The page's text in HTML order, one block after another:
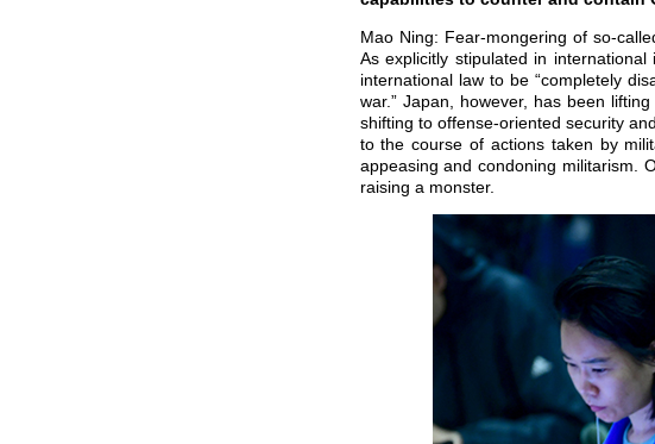
Mao Ning: Fear-mongering of so-
As explicitly stipulated in
international law to be “completely
war.” Japan, however, has been
shifting to offense-oriented security
to the course of actions taken by
appeasing and condoning militarism.
raising a monster.